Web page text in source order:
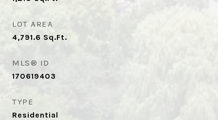
LOT AREA
4,791.6 Sq.Ft.
MLS® ID
170619403
TYPE
Residential